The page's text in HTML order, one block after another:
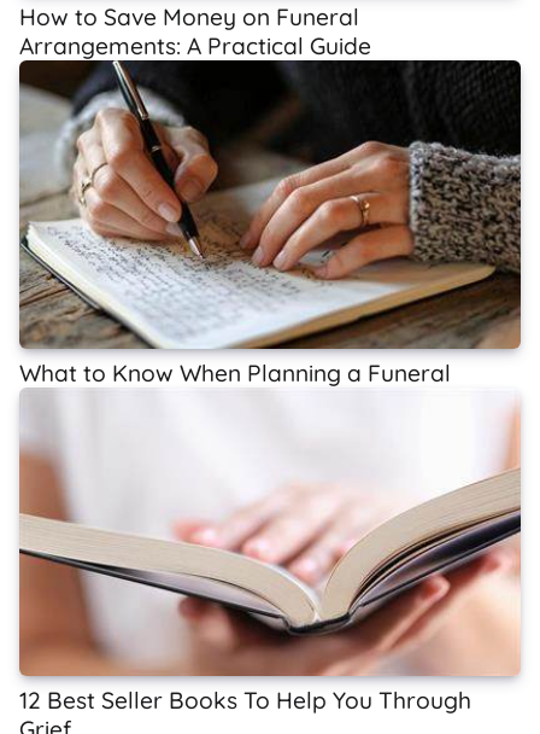
How to Save Money on Funeral
Arrangements: A Practical Guide
What to Know When Planning a Funeral
12 Best Seller Books To Help You Through